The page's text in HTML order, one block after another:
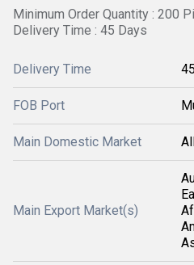
Minimum Order Quantity : 200
Delivery Time : 45 Days
Delivery Time
FOB Port
Main Domestic Market
Main Export Market(s)